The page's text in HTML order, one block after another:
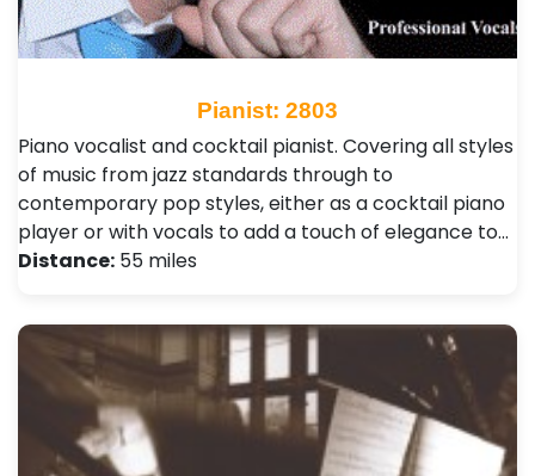
Pianist: 2803
Piano vocalist and cocktail pianist. Covering all styles
of music from jazz standards through to
contemporary pop styles, either as a cocktail piano
player or with vocals to add a touch of elegance to…
Distance: 55 miles